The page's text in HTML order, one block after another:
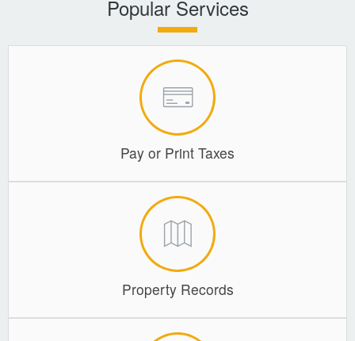
Popular Services
Pay or Print Taxes
Property Records
Economic Development
Emergency Services
Human Resources
Parks, Recreation, & Tourism